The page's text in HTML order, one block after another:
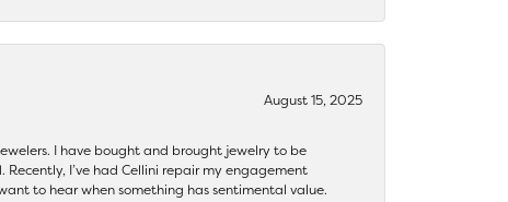
August 15, 2025
I have bought and brought jewelry to be
I’ve had Cellini repair my engagement
to hear when something has sentimental value.